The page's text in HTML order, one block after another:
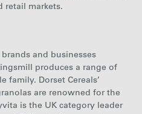
retail markets.
and businesses
produces a range of
family. Dorset Cereals’
are renowned for the
is the UK category leader